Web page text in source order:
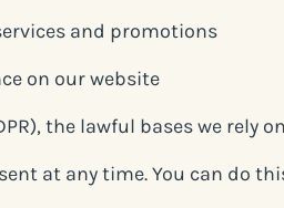
and promotions
on our website
the lawful bases we rely
at any time. You can do